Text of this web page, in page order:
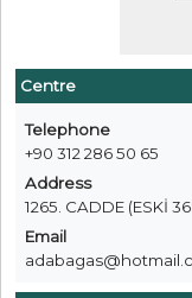
Centre
Telephone
+90 312 286 50 65
Address
1265. CADDE (ESKİ
Email